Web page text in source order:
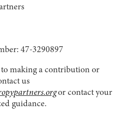
47-3290897
making a contribution or
us
or contact your
guidance.